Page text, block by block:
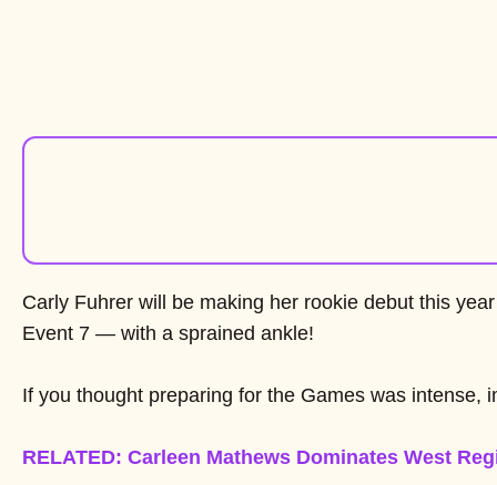
Carly Fuhrer will be making her rookie debut this
Event 7 — with a sprained ankle!
If you thought preparing for the Games was intense,
RELATED: Carleen Mathews Dominates West